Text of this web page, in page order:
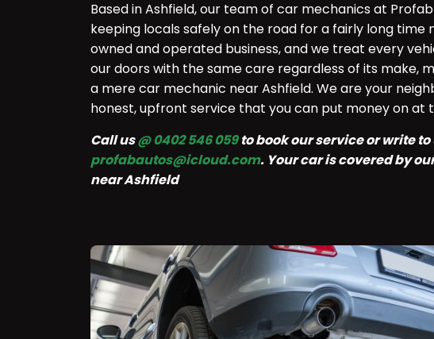
Based in Ashfield, our team of car mechanics at
keeping locals safely on the road for a fairly long time
owned and operated business, and we treat every
our doors with the same care regardless of its make,
a mere car mechanic near Ashfield. We are your
honest, upfront service that you can put money on at
Call us@ 0402 546 059to book our service or write to
profabautos@icloud.com. Your car is covered by
near Ashfield